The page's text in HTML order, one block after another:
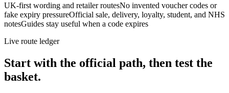
UK-first wording and retailer routesNo invented voucher codes or
fake expiry pressureOfficial sale, delivery, loyalty, student, and NHS
notesGuides stay useful when a code expires
Live route ledger
Start with the official path, then test the
basket.